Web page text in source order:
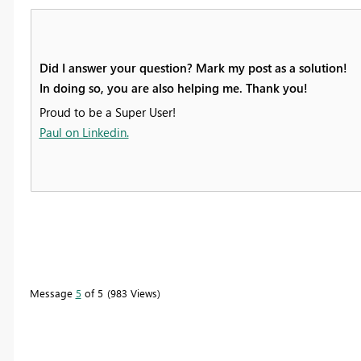
Did I answer your question? Mark my post as a solution!
In doing so, you are also helping me. Thank you!
Proud to be a Super User!
Paul on Linkedin.
Message 5 of 5 983 Views